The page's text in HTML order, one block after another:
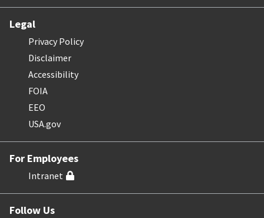
Legal
Privacy Policy
Disclaimer
Accessibility
FOIA
EEO
USA.gov
For Employees
Intranet
Follow Us